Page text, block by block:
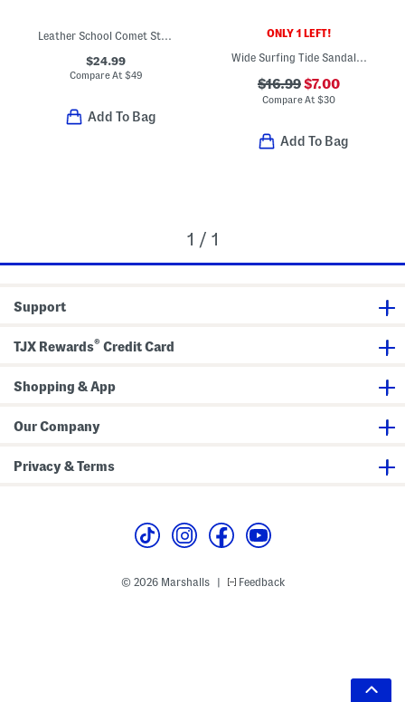
Leather School Comet Step T Strap Maryjane Flats
$24.99
Compare At $49
Add To Bag
ONLY 1 LEFT!
Wide Surfing Tide Sandals (Toddler)
$16.99$7.00
Compare At$30
Add To Bag
1 / 1
Support
TJX Rewards® Credit Card
Shopping & App
Our Company
Privacy & Terms
© 2026 Marshalls Feedback